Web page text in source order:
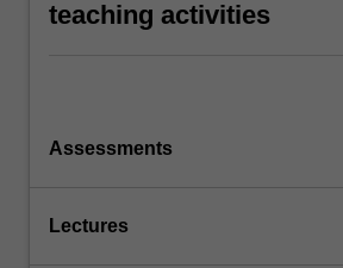
teaching activities
Assessments
Lectures